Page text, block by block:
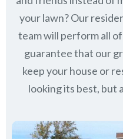
your lawn? Our
team will perform all
guarantee that our
keepyour house or
looking its best, but